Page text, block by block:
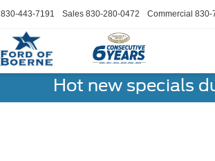
830-443-7191 Sales 830-280-0472 Commercial 830-
Hot new specials